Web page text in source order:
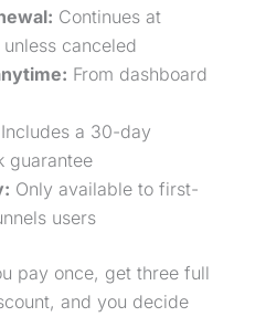
Continues at
canceled
From dashboard
Includes a 30-day
guarantee
Only available to first-
users
pay once, get three full
and you decide